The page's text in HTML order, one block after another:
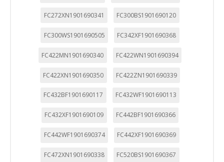
FC272XN1901690341 FC300BS1901690120
FC300WS1901690505 FC342XF1901690368
FC422MN1901690340 FC422WN1901690394
FC422XN1901690350 FC422ZN1901690339
FC432BF1901690117 FC432WF1901690113
FC432XF1901690109 FC442BF1901690366
FC442WF1901690374 FC442XF1901690369
FC472XN1901690338 FC520BS1901690367